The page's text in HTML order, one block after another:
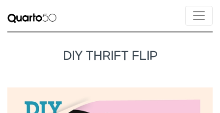
DIY THRIFT FLIP